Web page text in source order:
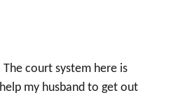
court system here is
my husband to get out